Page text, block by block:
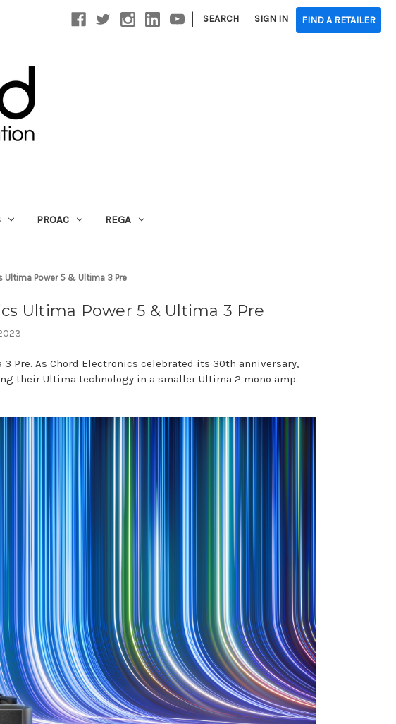
| SEARCH SIGN IN FIND A RETAILER
PROAC REGA
Ultima Power 5 & Ultima 3 Pre
Ultima Power 5 & Ultima 3 Pre
Pre. As Chord Electronics celebrated its 30th anniversary,
their Ultima technology in a smaller Ultima 2 mono amp.